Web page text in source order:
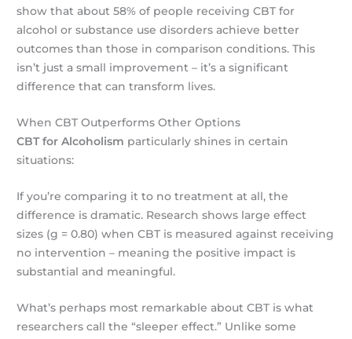
show that about 58% of people receiving CBT for
alcohol or substance use disorders achieve better
outcomes than those in comparison conditions. This
isn’t just a small improvement – it’s a significant
difference that can transform lives.
When CBT Outperforms Other Options
CBT for Alcoholism particularly shines in certain
situations:
If you’re comparing it to no treatment at all, the
difference is dramatic. Research shows large effect
sizes (g = 0.80) when CBT is measured against receiving
no intervention – meaning the positive impact is
substantial and meaningful.
What’s perhaps most remarkable about CBT is what
researchers call the “sleeper effect.” Unlike some